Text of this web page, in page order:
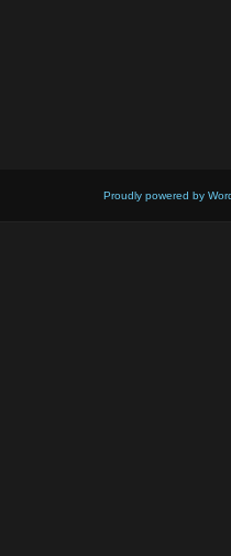
Proudly powered by